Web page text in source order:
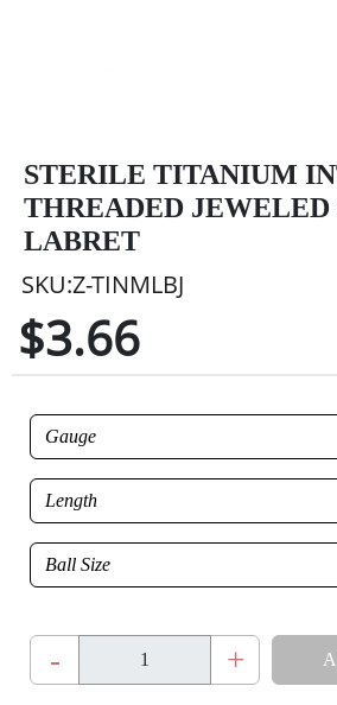
STERILE TITANIUM
THREADED
LABRET
SKU:Z-TINMLBJ
$3.66
Gauge
Length
Ball Size
- +